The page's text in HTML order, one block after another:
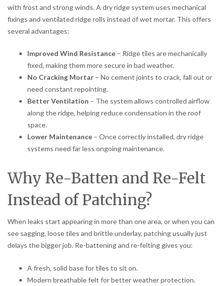
with frost and strong winds. A dry ridge system uses mechanical
fixings and ventilated ridge rolls instead of wet mortar. This offers
several advantages:
Improved Wind Resistance – Ridge tiles are mechanically
fixed, making them more secure in bad weather.
No Cracking Mortar – No cement joints to crack, fall out or
need constant repointing.
Better Ventilation – The system allows controlled airflow
along the ridge, helping reduce condensation in the roof
space.
Lower Maintenance – Once correctly installed, dry ridge
systems need far less ongoing maintenance.
Why Re-Batten and Re-Felt
Instead of Patching?
When leaks start appearing in more than one area, or when you can
see sagging, loose tiles and brittle underlay, patching usually just
delays the bigger job. Re-battening and re-felting gives you:
A fresh, solid base for tiles to sit on.
Modern breathable felt for better weather protection.